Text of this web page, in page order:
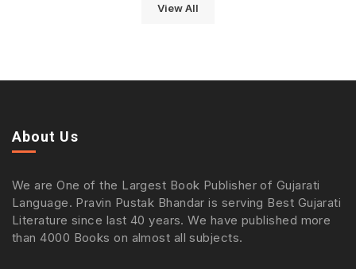
View All
About Us
We are One of the Largest Book Publisher of Gujarati
Language. Pravin Pustak Bhandar is serving Best Gujarati
Literature since last 40 years. We have published more
than 4000 Books on almost all subjects.